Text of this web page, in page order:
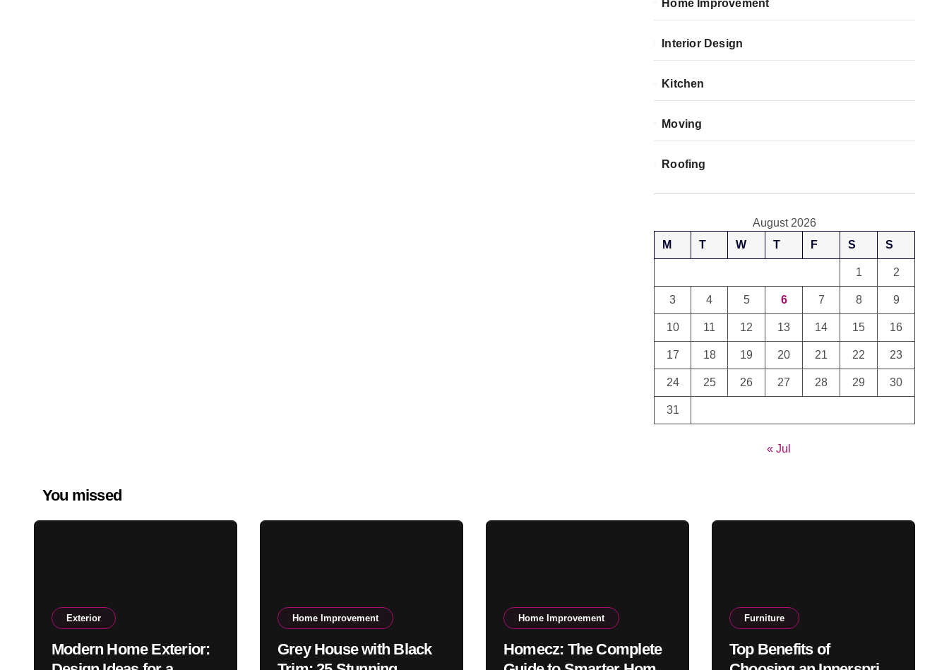
Home Improvement
Interior Design
Kitchen
Moving
Roofing
August 2026
M
T W T F S S
1 2
3 4 5 6 7 8 9
10 11 12 13 14 15 16
17 18 19 20 21 22 23
24 25 26 27 28 29 30
31
« Jul
You missed
Exterior
Modern Home Exterior:
Home Improvement
Grey House with Black
Home Improvement
Homecz: The Complete
Furniture
Top Benefits of